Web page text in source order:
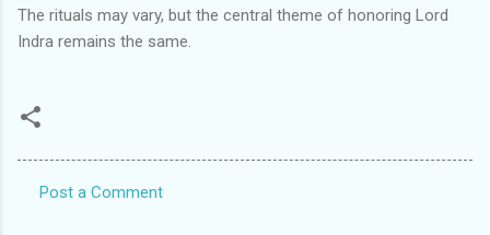
The rituals may vary, but the central theme of honoring Lord
Indra remains the same.
Post a Comment